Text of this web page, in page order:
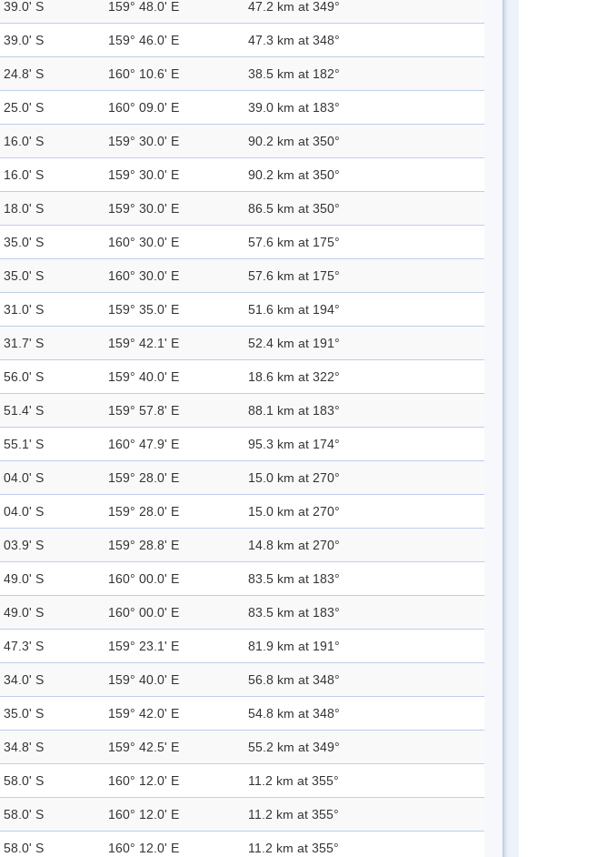
39.0' S 159° 48.0' E 47.2 km at 349°
39.0' S 159° 46.0' E 47.3 km at 348°
24.8' S 160° 10.6' E 38.5 km at 182°
25.0' S 160° 09.0' E 39.0 km at 183°
16.0' S 159° 30.0' E 90.2 km at 350°
16.0' S 159° 30.0' E 90.2 km at 350°
18.0' S 159° 30.0' E 86.5 km at 350°
35.0' S 160° 30.0' E 57.6 km at 175°
35.0' S 160° 30.0' E 57.6 km at 175°
31.0' S 159° 35.0' E 51.6 km at 194°
31.7' S 159° 42.1' E 52.4 km at 191°
56.0' S 159° 40.0' E 18.6 km at 322°
51.4' S 159° 57.8' E 88.1 km at 183°
55.1' S 160° 47.9' E 95.3 km at 174°
04.0' S 159° 28.0' E 15.0 km at 270°
04.0' S 159° 28.0' E 15.0 km at 270°
03.9' S 159° 28.8' E 14.8 km at 270°
49.0' S 160° 00.0' E 83.5 km at 183°
49.0' S 160° 00.0' E 83.5 km at 183°
47.3' S 159° 23.1' E 81.9 km at 191°
34.0' S 159° 40.0' E 56.8 km at 348°
35.0' S 159° 42.0' E 54.8 km at 348°
34.8' S 159° 42.5' E 55.2 km at 349°
58.0' S 160° 12.0' E 11.2 km at 355°
58.0' S 160° 12.0' E 11.2 km at 355°
58.0' S 160° 12.0' E 11.2 km at 355°